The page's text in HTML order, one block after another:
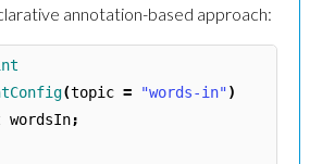
annotation-based approach:
(topic = "words-in")
wordsIn;